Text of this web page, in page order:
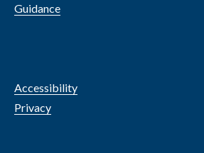
Guidance
Accessibility
Privacy